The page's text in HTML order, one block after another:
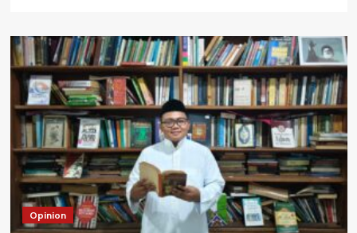
Opinion